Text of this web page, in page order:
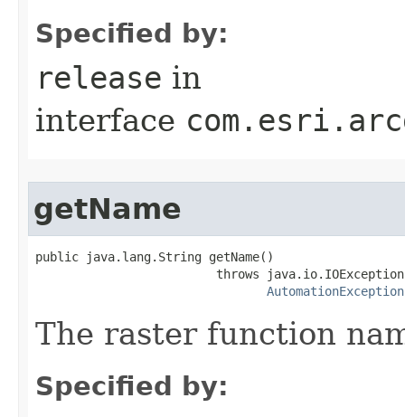
Specified by:
release in
interface
getName
public java.lang.String getName()
throws
AutomationException
The raster function
Specified by: